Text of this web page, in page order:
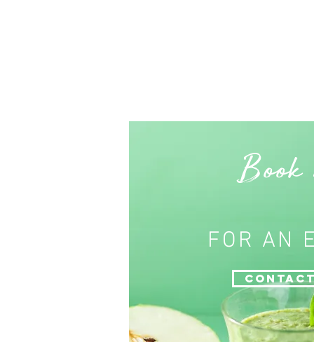
Book
FOR AN
Contact